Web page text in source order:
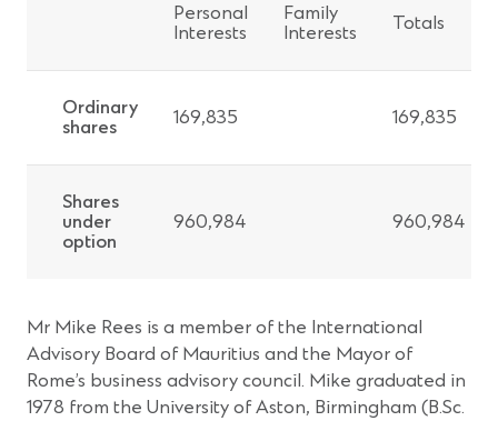
Personal
Interests
Family
Interests
Totals
Ordinary
shares
169,835 169,835
Shares
under
option
960,984 960,984
Mr Mike Rees is a member of the International
Advisory Board of Mauritius and the Mayor of
Rome’s business advisory council. Mike graduated in
1978 from the University of Aston, Birmingham (B.Sc.